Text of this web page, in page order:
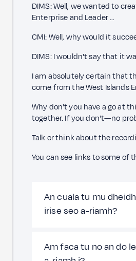
DIMS: Well, we wanted to
Enterprise and Leader …
CMI: Well, why would it
DIMS: I wouldn't say that it
I am absolutely certain that
come from the West Islands
Why don't you have a go at
together. If you don't—no
Talk or think about the
You can see links to some of
An cuala tu mu
irise seo a-riamh?
Am faca tu no an do